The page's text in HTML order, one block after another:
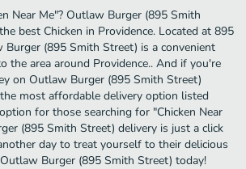
Near Me"? Outlaw Burger (895 Smith
best Chicken in Providence. Located at 895
(895 Smith Street) is a convenient
the area around Providence.. And if you're
on Outlaw Burger (895 Smith Street)
most affordable delivery option listed
for those searching for "Chicken Near
(895 Smith Street) delivery is just a click
day to treat yourself to their delicious
Burger (895 Smith Street) today!